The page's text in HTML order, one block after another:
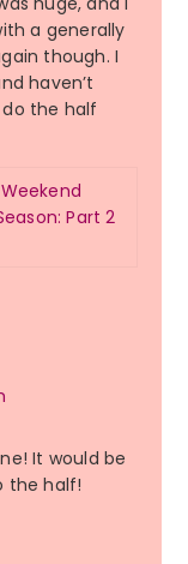
a generally
though. I
haven’t
the half
Weekend
Part 2
It would be
the half!